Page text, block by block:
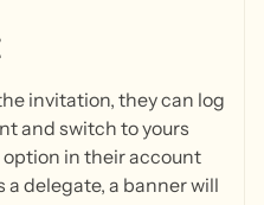
invitation, they can log
and switch to yours
option in their account
delegate, a banner will